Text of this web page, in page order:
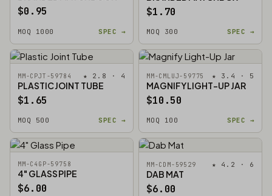
$0.95
MOQ 1000 SPEC →
$1.70
MOQ 300 SPEC →
MM-CPJT-59784 ★ 2.8 · 4
PLASTIC JOINT TUBE
$1.65
MOQ 500 SPEC →
MM-CMLUJ-59775 ★ 3.4 · 5
MAGNIFY LIGHT-UP JAR
$10.50
MOQ 100 SPEC →
MM-C4GP-59758
4" GLASS PIPE
$6.00
MM-CDM-59529 ★ 4.2 · 6
DAB MAT
$6.00